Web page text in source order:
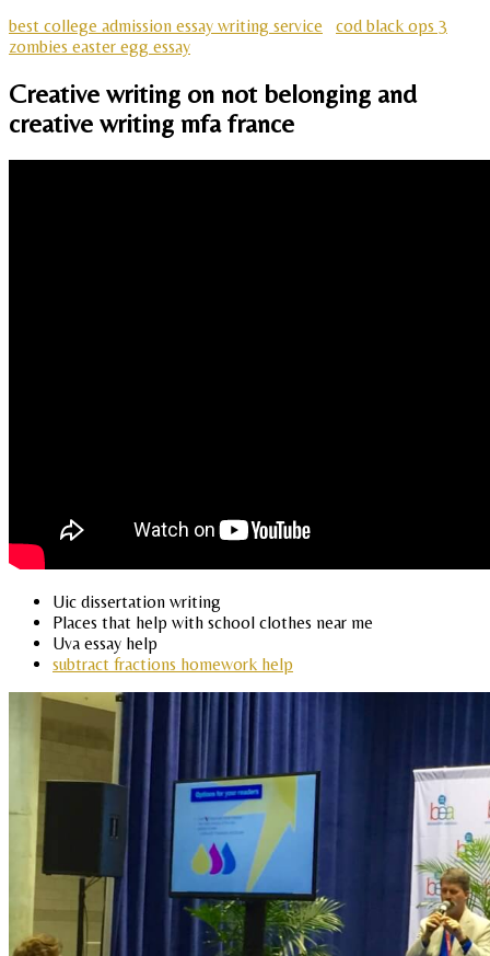
best college admission essay writing service
cod black ops 3
zombies easter egg essay
Creative writing on not belonging and
creative writing mfa france
Uic dissertation writing
Places that help with school clothes near me
Uva essay help
subtract fractions homework help